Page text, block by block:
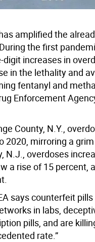
amplified the
the first
digit increases in
in the lethality and
fentanyl and
Enforcement
County, N.Y.,
2020, mirroring a
N.J., overdoses
a rise of 15 percent,
says counterfeit
in labs,
pills, and are
rate.”